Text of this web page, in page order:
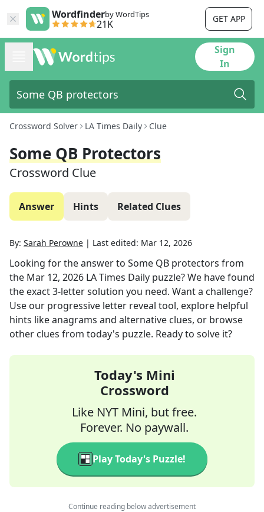
Wordfinderby WordTips
21K GET APP
Sign
In
Crossword Solver LA Times Daily Clue
Some QB Protectors
Crossword Clue
Answer Hints Related Clues
By: Sarah Perowne | Last edited: Mar 12, 2026
Looking for the answer to Some QB protectors from
the Mar 12, 2026 LA Times Daily puzzle? We have found
the exact3-letter solution you need. Want a challenge?
Use our progressive letter reveal tool, explore helpful
hints like anagrams and alternative clues, or browse
other clues from today's puzzle. Ready to solve it?
Today's Mini
Crossword
Like NYT Mini, but free.
Forever. No paywall.
Play Today's Puzzle!
Continue reading below advertisement